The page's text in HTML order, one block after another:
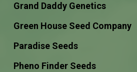
Grand Daddy Genetics
Green House Seed Company
Paradise Seeds
Pheno Finder Seeds